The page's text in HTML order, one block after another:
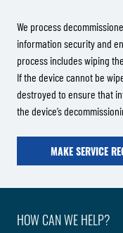
We process
information security and
process includes wiping
If the device cannot be
destroyed to ensure that
the device’s
MAKE SERVICE
HOW CAN WE HELP?